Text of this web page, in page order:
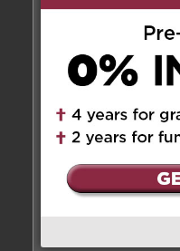
thoughtfulness,
Josefa often placed
own. She touched
kindness, faith, and
and friends.
She was deeply
all who knew her.
hearts of everyone.
Share to: